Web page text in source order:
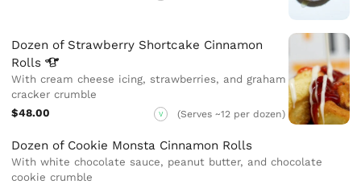
Dozen of Strawberry Shortcake Cinnamon
Rolls
With cream cheese icing, strawberries, and graham
cracker crumble
$48.00
V (Serves ~12 per dozen)
Dozen of Cookie Monsta Cinnamon Rolls
With white chocolate sauce, peanut butter, and chocolate
cookie crumble